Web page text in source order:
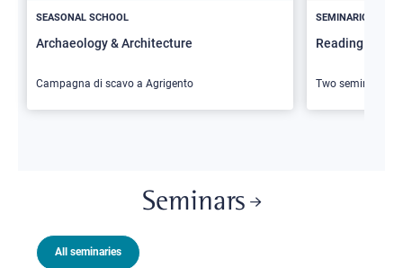
SEASONAL SCHOOL
Archaeology & Architecture
Campagna di scavo a Agrigento
SEMINARIO
Reading
Two seminars
Seminars
All seminaries